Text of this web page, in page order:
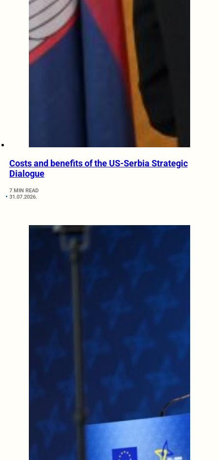
Costs and benefits of the US-Serbia Strategic
Dialogue
7 MIN READ
31.07.2026.